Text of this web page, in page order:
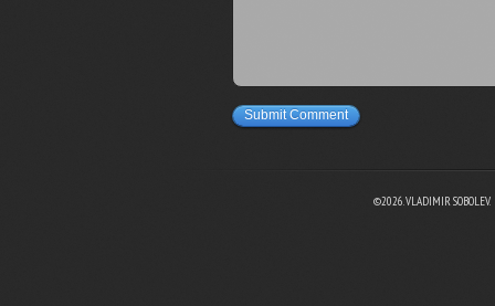
Submit Comment
©2026. VLADIMIR SOBOLEV.